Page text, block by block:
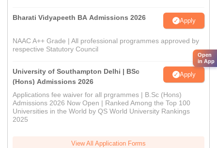
Bharati Vidyapeeth BA Admissions 2026 Apply
NAAC A++ Grade | All professional programmes approved by
respective Statutory Council
University of Southampton Delhi | BSc
(Hons) Admissions 2026
Apply
Applications fee waiver for all prgrammes | B.Sc (Hons)
Admissions 2026 Now Open | Ranked Among the Top 100
Universities in the World by QS World University Rankings
2025
View All Application Forms
Open
in App